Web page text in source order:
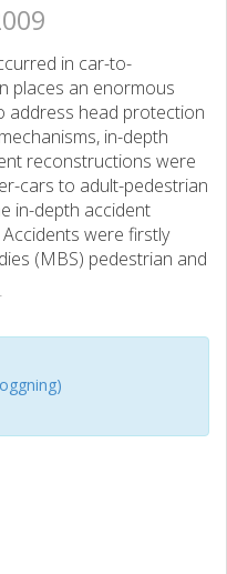
in car-to-
places an enormous
address head protection
in-depth
reconstructions were
cars to adult-pedestrian
in-depth accident
were firstly
(MBS) pedestrian and
were calculated
were then employed to
(FE) head and
pressure and stress
were calculated and
important physical
risks.